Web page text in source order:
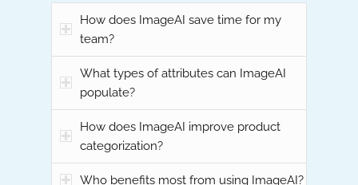
How does ImageAI save time for my
team?
What types of attributes can ImageAI
populate?
How does ImageAI improve product
categorization?
Who benefits most from using ImageAI?